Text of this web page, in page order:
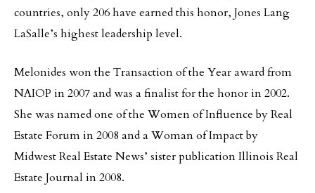
countries, only 206 have earned this honor, Jones Lang
LaSalle’s highest leadership level.
Melonides won the Transaction of the Year award from
NAIOP in 2007 and was a finalist for the honor in 2002.
She was named one of the Women of Influence by Real
Estate Forum in 2008 and a Woman of Impact by
Midwest Real Estate News’ sister publication Illinois Real
Estate Journal in 2008.